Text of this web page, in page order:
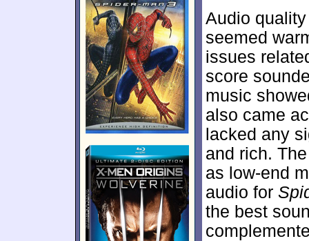
Audio
seemed
issues
score
music
also came
lacked any
and rich.
as low-end
audio for
the best